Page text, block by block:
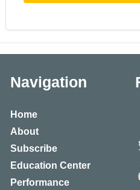
Navigation
Home
About
Subscribe
Education Center
Performance